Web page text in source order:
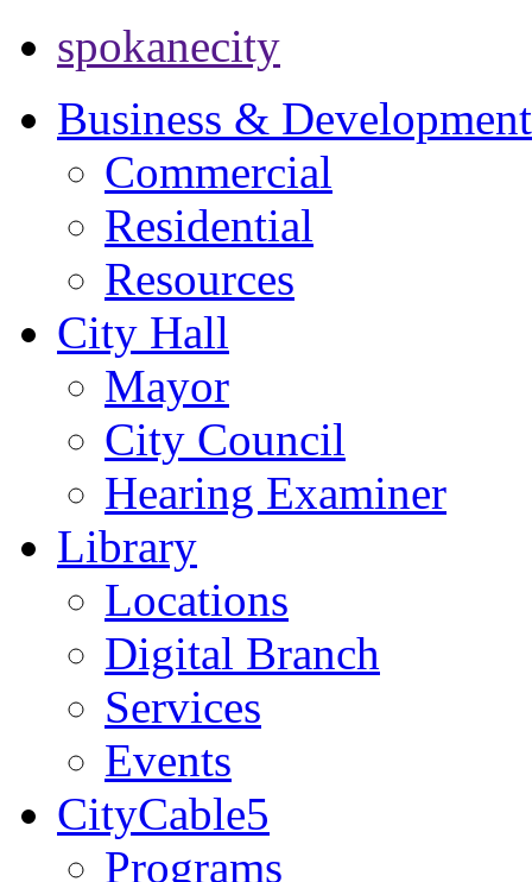
spokanecity
Business & Development
Commercial
Residential
Resources
City Hall
Mayor
City Council
Hearing Examiner
Library
Locations
Digital Branch
Services
Events
CityCable5
Programs